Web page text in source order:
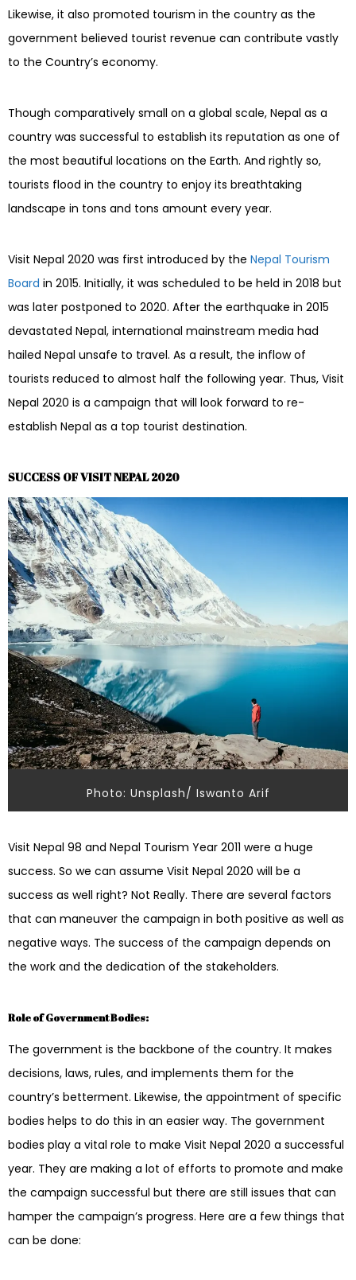
Likewise, it also promoted tourism in the country as the
government believed tourist revenue can contribute vastly
to the Country’s economy.
Though comparatively small on a global scale, Nepal as a
country was successful to establish its reputation as one of
the most beautiful locations on the Earth. And rightly so,
tourists flood in the country to enjoy its breathtaking
landscape in tons and tons amount every year.
Visit Nepal 2020 was first introduced by the Nepal Tourism
Board in 2015. Initially, it was scheduled to be held in 2018 but
was later postponed to 2020. After the earthquake in 2015
devastated Nepal, international mainstream media had
hailed Nepal unsafe to travel. As a result, the inflow of
tourists reduced to almost half the following year. Thus, Visit
Nepal 2020 is a campaign that will look forward to re-
establish Nepal as a top tourist destination.
SUCCESS OF VISIT NEPAL 2020
Photo: Unsplash/ Iswanto Arif
Visit Nepal 98 and Nepal Tourism Year 2011 were a huge
success. So we can assume Visit Nepal 2020 will be a
success as well right? Not Really. There are several factors
that can maneuver the campaign in both positive as well as
negative ways. The success of the campaign depends on
the work and the dedication of the stakeholders.
Role of Government Bodies:
The government is the backbone of the country. It makes
decisions, laws, rules, and implements them for the
country’s betterment. Likewise, the appointment of specific
bodies helps to do this in an easier way. The government
bodies play a vital role to make Visit Nepal 2020 a successful
year. They are making a lot of efforts to promote and make
the campaign successful but there are still issues that can
hamper the campaign’s progress. Here are a few things that
can be done: